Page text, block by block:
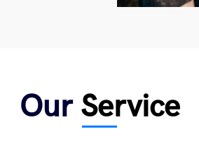
OurService